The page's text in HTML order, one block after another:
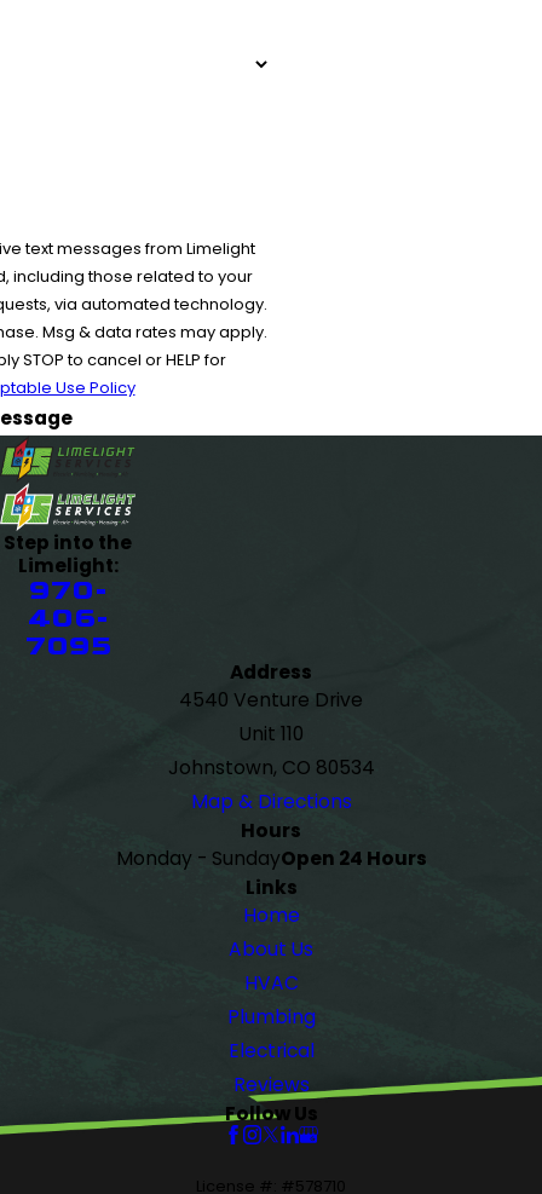
text messages from Limelight
including those related to your
via automated technology.
Msg & data rates may apply.
STOP to cancel or HELP for
Use Policy
Step into the
Limelight:
970-
406-
7095
Address
4540 Venture Drive
Unit 110
Johnstown, CO 80534
Map & Directions
Hours
Monday - SundayOpen 24 Hours
Links
Home
About Us
HVAC
Plumbing
Electrical
Reviews
Follow Us
License #: #578710